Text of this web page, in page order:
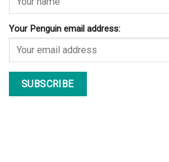
Your Penguin email address: